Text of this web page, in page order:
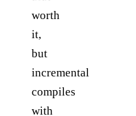
worth
it,
but
incremental
compiles
with